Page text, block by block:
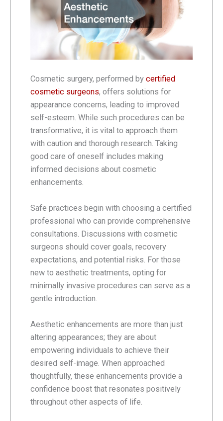
Cosmetic surgery, performed by certified
cosmetic surgeons, offers solutions for
appearance concerns, leading to improved
self-esteem. While such procedures can be
transformative, it is vital to approach them
with caution and thorough research. Taking
good care of oneself includes making
informed decisions about cosmetic
enhancements.
Safe practices begin with choosing a certified
professional who can provide comprehensive
consultations. Discussions with cosmetic
surgeons should cover goals, recovery
expectations, and potential risks. For those
new to aesthetic treatments, opting for
minimally invasive procedures can serve as a
gentle introduction.
Aesthetic enhancements are more than just
altering appearances; they are about
empowering individuals to achieve their
desired self-image. When approached
thoughtfully, these enhancements provide a
confidence boost that resonates positively
throughout other aspects of life.